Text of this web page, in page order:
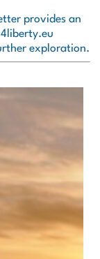
provides an
exploration.